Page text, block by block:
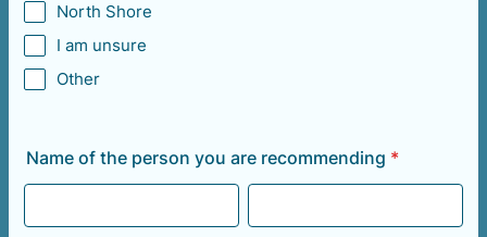
North Shore
I am unsure
Other
Name of the person you are recommending *